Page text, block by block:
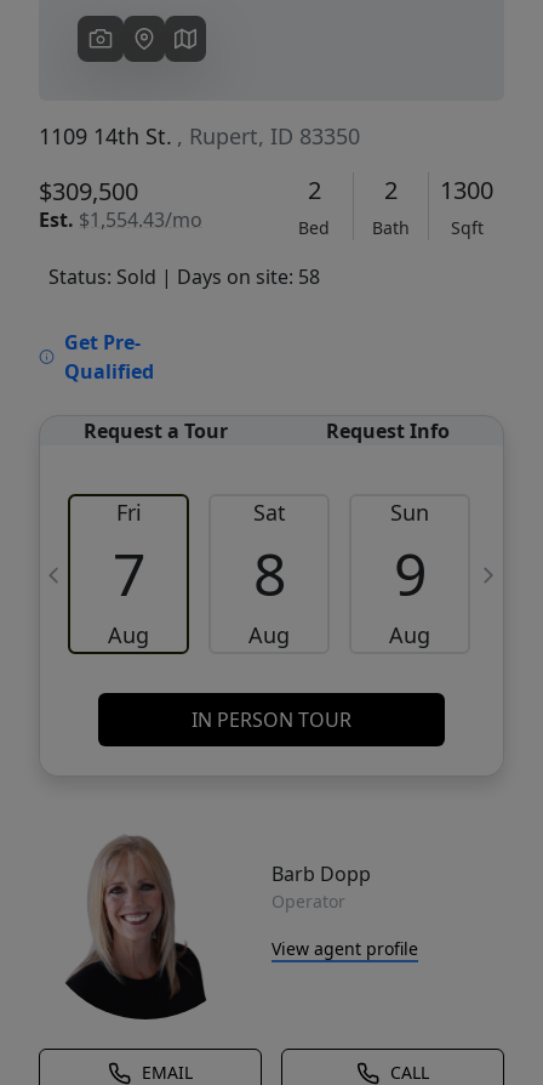
1109 14th St. , Rupert, ID 83350
$309,500
Est. $1,554.43/mo
2
Bed
2
Bath
1300
Sqft
Status: Sold | Days on site: 58
Get Pre-
Qualified
Request a Tour Request Info
Fri
7
Aug
Sat
8
Aug
Sun
9
Aug
IN PERSON TOUR
Barb Dopp
Operator
View agent profile
EMAIL CALL